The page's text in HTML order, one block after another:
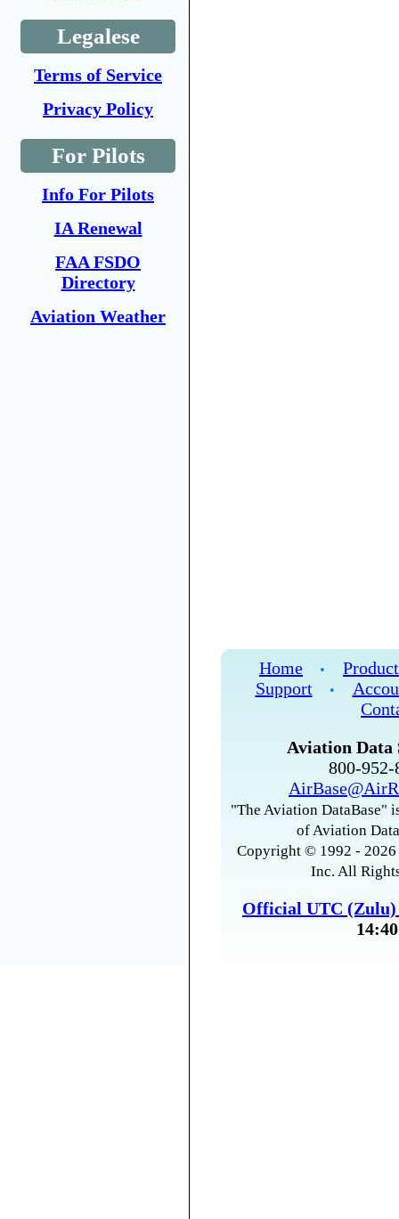
Legalese
Terms of Service
Privacy Policy
For Pilots
Info For Pilots
IA Renewal
FAA FSDO
Directory
Aviation Weather
Home •
Support
•
Aviation Data
800-
"The Aviation DataBase"
of Aviation
Copyright © 1992 -
Inc. All
Official UTC